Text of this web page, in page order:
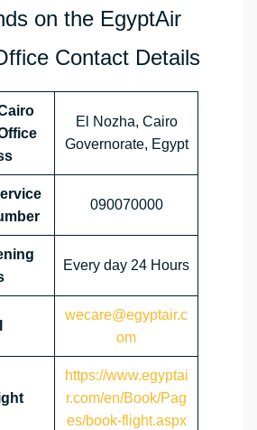
on the EgyptAir
Contact Details
El Nozha, Cairo
Governorate, Egypt
090070000
Every day 24 Hours
wecare@egyptair.c
om
https://www.egyptai
r.com/en/Book/Pag
es/book-flight.aspx